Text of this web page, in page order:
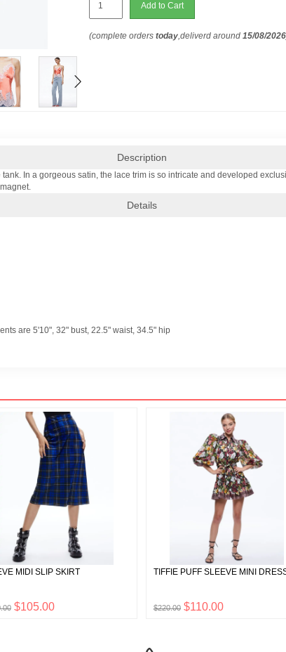
Add to Cart
(complete orderstoday,deliverd around15/08/2026
Description
In a gorgeous satin, the lace trim is so intricate and developed
Details
are 5'10", 32" bust, 22.5" waist, 34.5" hip
MIDI SLIP SKIRT
$105.00
TIFFIE PUFF SLEEVE MINI
$220.00 $110.00